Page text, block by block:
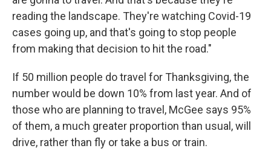
reading the landscape. They're watching Covid-19
cases going up, and that's going to stop people
from making that decision to hit the road."
If 50 million people do travel for Thanksgiving, the
number would be down 10% from last year. And of
those who are planning to travel, McGee says 95%
of them, a much greater proportion than usual, will
drive, rather than fly or take a bus or train.